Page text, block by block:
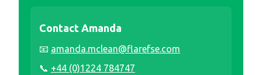
Contact Amanda
📧 amanda.mclean@flarefse.com
📞 +44 (0)1224 784747